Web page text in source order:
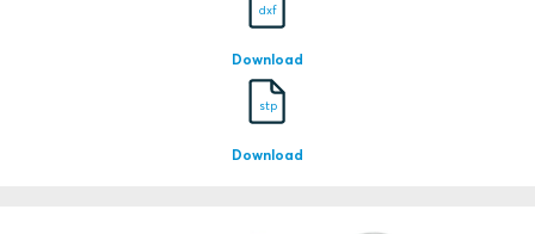
dxf
Download
stp
Download